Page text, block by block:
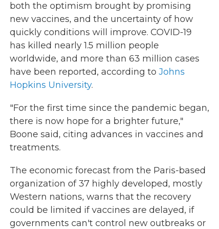
both the optimism brought by promising
new vaccines, and the uncertainty of how
quickly conditions will improve. COVID-19
has killed nearly 1.5 million people
worldwide, and more than 63 million cases
have been reported, according to Johns
Hopkins University.
"For the first time since the pandemic began,
there is now hope for a brighter future,"
Boone said, citing advances in vaccines and
treatments.
The economic forecast from the Paris-based
organization of 37 highly developed, mostly
Western nations, warns that the recovery
could be limited if vaccines are delayed, if
governments can't control new outbreaks or